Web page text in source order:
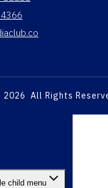
All Rights
child menu